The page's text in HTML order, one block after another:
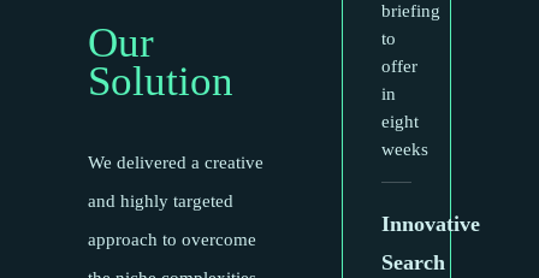
Our
Solution
We delivered a creative
and highly targeted
approach to overcome
briefing
to
offer
in
eight
weeks
Innovative
Search